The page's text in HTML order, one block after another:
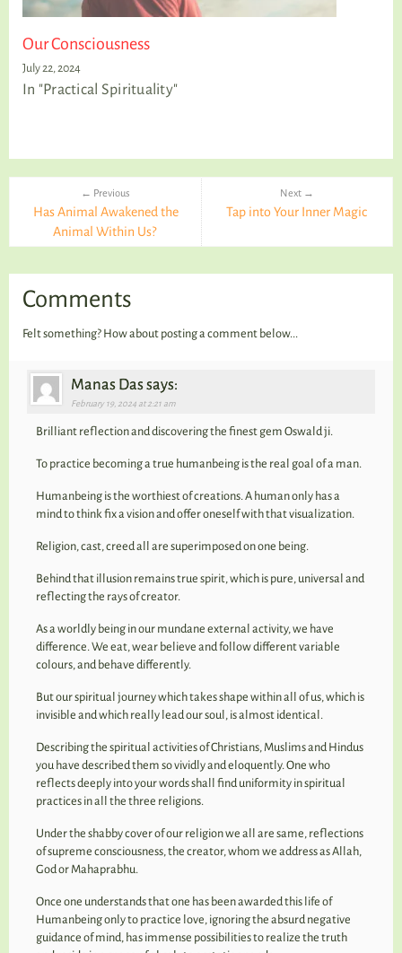
Our Consciousness
July 22, 2024
In "Practical Spirituality"
← Previous
Has Animal Awakened the
Animal Within Us?
Next →
Tap into Your Inner Magic
Comments
Felt something? How about posting a comment below...
Manas Das says:
February 19, 2024 at 2:21 am
Brilliant reflection and discovering the finest gem Oswald ji.
To practice becoming a true humanbeing is the real goal of a man.
Humanbeing is the worthiest of creations. A human only has a
mind to think fix a vision and offer oneself with that visualization.
Religion, cast, creed all are superimposed on one being.
Behind that illusion remains true spirit, which is pure, universal and
reflecting the rays of creator.
As a worldly being in our mundane external activity, we have
difference. We eat, wear believe and follow different variable
colours, and behave differently.
But our spiritual journey which takes shape within all of us, which is
invisible and which really lead our soul, is almost identical.
Describing the spiritual activities of Christians, Muslims and Hindus
you have described them so vividly and eloquently. One who
reflects deeply into your words shall find uniformity in spiritual
practices in all the three religions.
Under the shabby cover of our religion we all are same, reflections
of supreme consciousness, the creator, whom we address as Allah,
God or Mahaprabhu.
Once one understands that one has been awarded this life of
Humanbeing only to practice love, ignoring the absurd negative
guidance of mind, has immense possibilities to realize the truth